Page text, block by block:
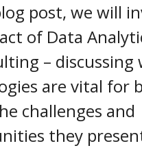
post, we will
of Data
– discussing
are vital for
challenges and
they